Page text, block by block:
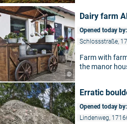
©
Dairy farm
Opened today
Schlossstraße,
Farm with
the manor
Erratic
Opened today
Lindenweg,